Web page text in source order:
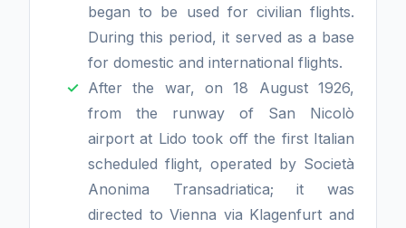
began to be used for civilian flights.
During this period, it served as a base
for domestic and international flights.
After the war, on 18 August 1926,
from the runway of San Nicolò
airport at Lido took off the first Italian
scheduled flight, operated by Società
Anonima Transadriatica; it was
directed to Vienna via Klagenfurt and